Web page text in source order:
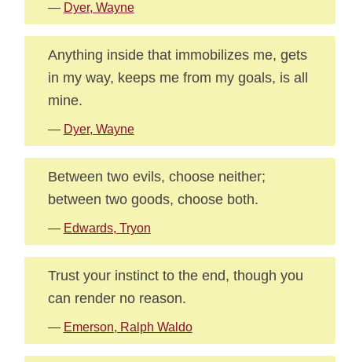
— Dyer, Wayne
Anything inside that immobilizes me, gets
in my way, keeps me from my goals, is all
mine.
— Dyer, Wayne
Between two evils, choose neither;
between two goods, choose both.
— Edwards, Tryon
Trust your instinct to the end, though you
can render no reason.
— Emerson, Ralph Waldo